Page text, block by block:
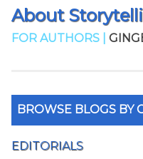
About
FOR AUTHORS |
BROWSE BLOGS BY
EDITORIALS